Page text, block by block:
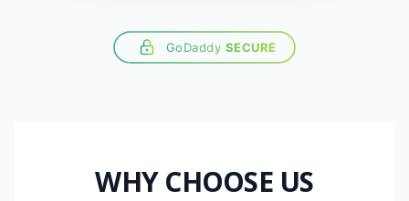
GoDaddy SECURE
WHY CHOOSE US